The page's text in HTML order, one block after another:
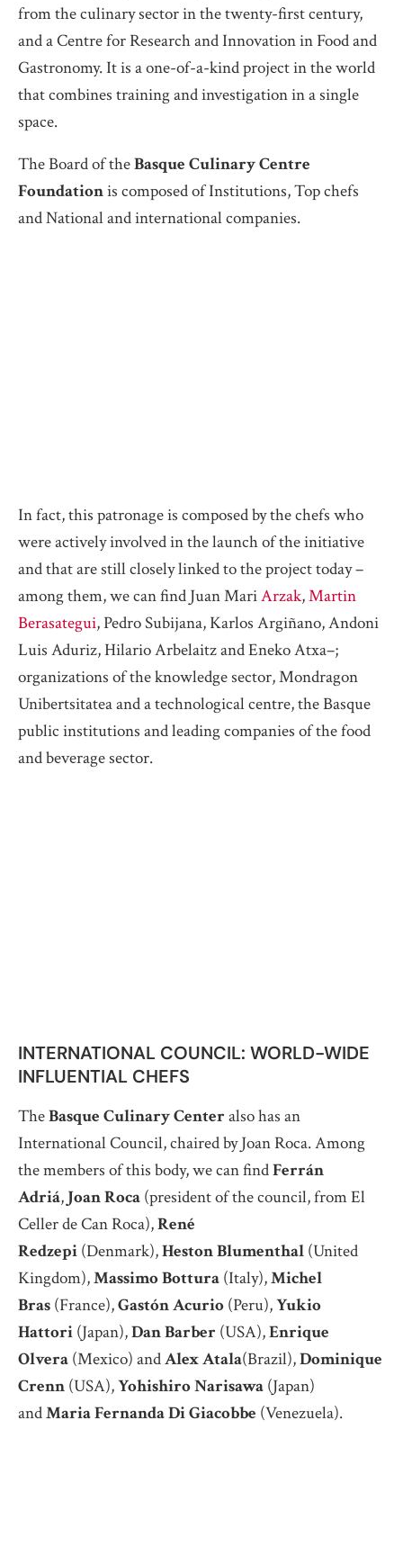
from the culinary sector in the twenty-first century,
and a Centre for Research and Innovation in Food and
Gastronomy. It is a one-of-a-kind project in the world
that combines training and investigation in a single
space.
The Board of theBasque Culinary Centre
Foundationis composed of Institutions, Top chefs
and National and international companies.
In fact, this patronage is composed by the chefs who
were actively involved in the launch of the initiative
and that are still closely linked to the project today –
among them, we can find Juan MariArzak,Martin
Berasategui, Pedro Subijana, Karlos Argiñano, Andoni
Luis Aduriz, Hilario Arbelaitz and Eneko Atxa–;
organizations of the knowledge sector, Mondragon
Unibertsitatea and a technological centre, the Basque
public institutions and leading companies of the food
and beverage sector.
INTERNATIONAL COUNCIL: WORLD-WIDE
INFLUENTIAL CHEFS
TheBasque Culinary Center also has an
International Council, chaired by Joan Roca. Among
the members of this body, we can findFerrán
Adriá, Joan Roca (president of the council, from El
Celler de Can Roca),René
Redzepi (Denmark),Heston Blumenthal (United
Kingdom),Massimo Bottura (Italy),Michel
Bras (France),Gastón Acurio (Peru),Yukio
Hattori (Japan),Dan Barber (USA),Enrique
Olvera (Mexico) andAlex Atala(Brazil),Dominique
Crenn (USA),Yohishiro Narisawa (Japan)
andMaria Fernanda Di Giacobbe (Venezuela).